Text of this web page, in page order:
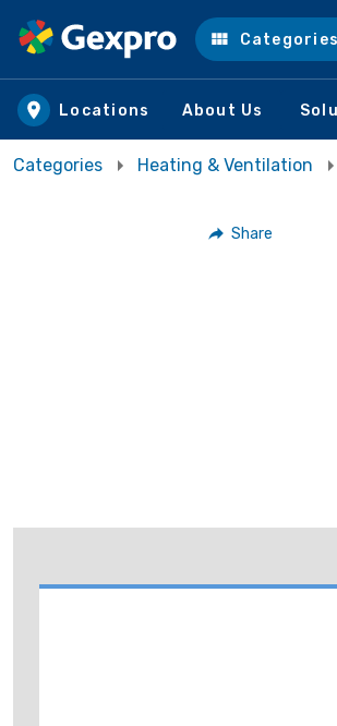
Skip to main content
Categories
Locations About Us
Categories Heating & Ventilation
Share